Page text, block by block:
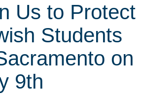
Us to Protect
Students
on
9th